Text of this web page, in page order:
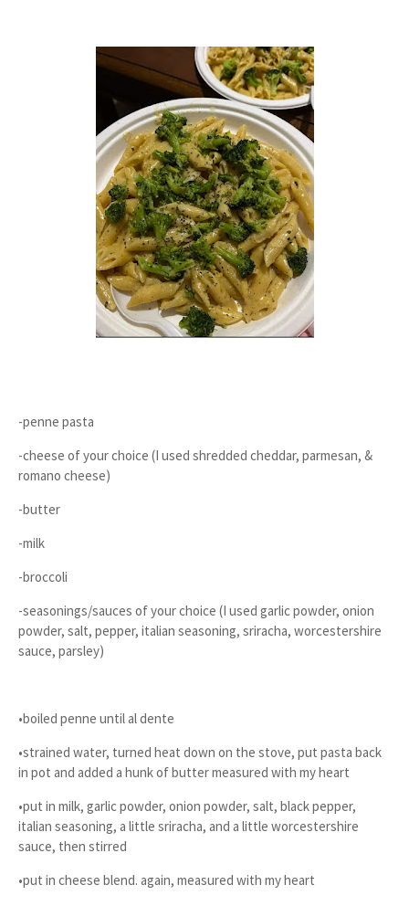
-penne pasta
-cheese of your choice (I used shredded cheddar, parmesan, &
romano cheese)
-butter
-milk
-broccoli
-seasonings/sauces of your choice (I used garlic powder, onion
powder, salt, pepper, italian seasoning, sriracha, worcestershire
sauce, parsley)
•boiled penne until al dente
•strained water, turned heat down on the stove, put pasta back
in pot and added a hunk of butter measured with my heart
•put in milk, garlic powder, onion powder, salt, black pepper,
italian seasoning, a little sriracha, and a little worcestershire
sauce, then stirred
•put in cheese blend. again, measured with my heart